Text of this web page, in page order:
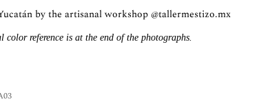
by the artisanal workshop @tallermestizo.mx
color reference is at the end of the photographs.